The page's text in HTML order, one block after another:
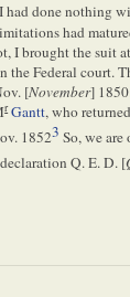
had done nothing
had
I brought the suit
Federal court.
[November]
r Gantt, who
18523 So, we are
Q. E. D. [